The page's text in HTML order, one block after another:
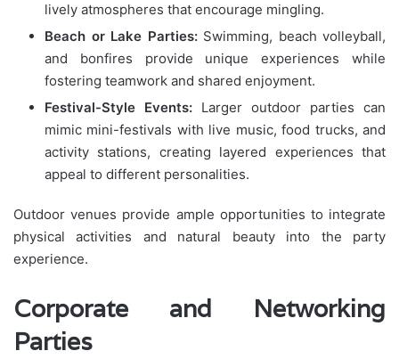
lively atmospheres that encourage mingling.
Beach or Lake Parties:Swimming, beach volleyball,
and bonfires provide unique experiences while
fostering teamwork and shared enjoyment.
Festival-Style Events: Larger outdoor parties can
mimic mini-festivals with live music, food trucks, and
activity stations, creating layered experiences that
appeal to different personalities.
Outdoor venues provide ample opportunities to integrate
physical activities and natural beauty into the party
experience.
Corporate and Networking
Parties